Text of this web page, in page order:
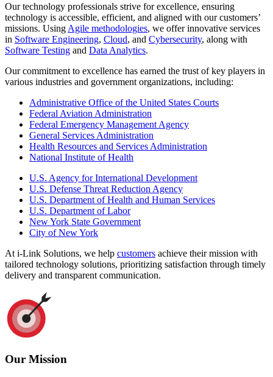
Our technology professionals strive for excellence, ensuring
technology is accessible, efficient, and aligned with our customers’
missions. Using Agile methodologies, we offer innovative services
in Software Engineering, Cloud, and Cybersecurity, along with
Software Testing and Data Analytics.
Our commitment to excellence has earned the trust of key players in
various industries and government organizations, including:
Administrative Office of the United States Courts
Federal Aviation Administration
Federal Emergency Management Agency
General Services Administration
Health Resources and Services Administration
National Institute of Health
U.S. Agency for International Development
U.S. Defense Threat Reduction Agency
U.S. Department of Health and Human Services
U.S. Department of Labor
New York State Government
City of New York
At i-Link Solutions, we help customers achieve their mission with
tailored technology solutions, prioritizing satisfaction through timely
delivery and transparent communication.
Our Mission